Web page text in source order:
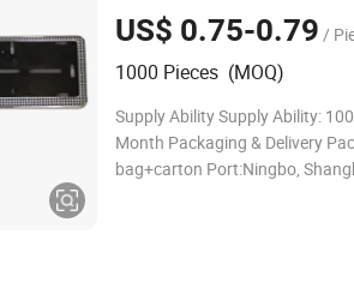
US$ 0.75-0.79 /
1000 Pieces (MOQ)
Supply Ability Supply Ability:
Month Packaging & Delivery
bag+carton Port:Ningbo,